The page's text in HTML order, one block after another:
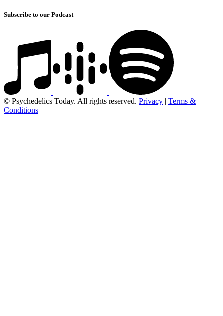
Subscribe to our Podcast
© Psychedelics Today. All rights reserved. Privacy | Terms &
Conditions